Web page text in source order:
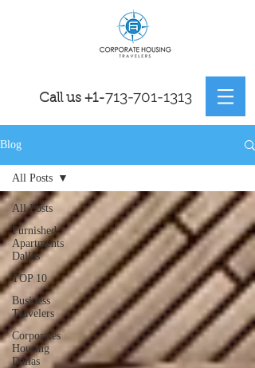
Call us +1-713-701-1313
Blog
All Posts
Furnished
Apartments
Dallas
TOP 10
Business
Travelers
Corporates
Housing
Dallas
All Posts